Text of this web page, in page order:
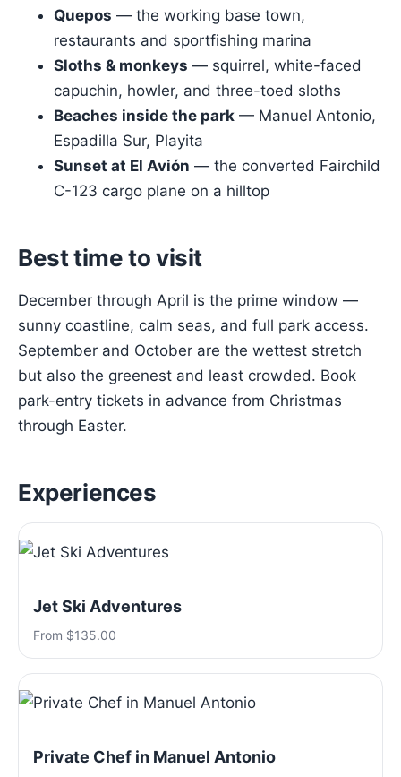
Quepos — the working base town,
restaurants and sportfishing marina
Sloths & monkeys — squirrel, white-faced
capuchin, howler, and three-toed sloths
Beaches inside the park — Manuel Antonio,
Espadilla Sur, Playita
Sunset at El Avión — the converted Fairchild
C-123 cargo plane on a hilltop
Best time to visit
December through April is the prime window —
sunny coastline, calm seas, and full park access.
September and October are the wettest stretch
but also the greenest and least crowded. Book
park-entry tickets in advance from Christmas
through Easter.
Experiences
Jet Ski Adventures
From $135.00
Private Chef in Manuel Antonio